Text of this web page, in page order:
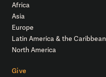
Africa
Asia
Europe
Latin America & the Caribbean
North America
Give